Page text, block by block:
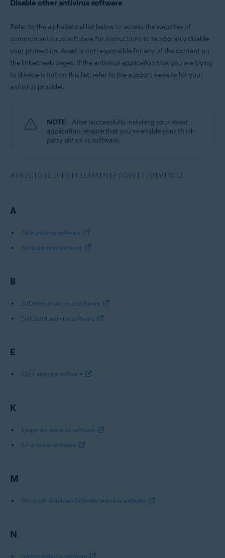
Disable other antivirus software
Refer to the alphabetical list below to access the websites of
common antivirus software for instructions to temporarily disable
your protection. Avast is notresponsible for any of the content on
the linked web pages. If the antivirus application that you are trying
to disable is not on this list, refer to the support website for your
antivirus provider.
NOTE: After successfully installing your Avast
application, ensure that you re-enable your third-
party antivirus software.
A | B | C | D | E | F | G | K | L | M | N | P | Q | S | T | U | V | W | Z
A
AVG antivirus software
Avira antivirus software
B
BitDefender antivirus software
BullGuard antivirus software
E
ESET antivirus software
K
Kaspersky antivirus software
K7 antivirus software
M
Microsoft Windows Defender antivirus software
N
Norton antivirus software